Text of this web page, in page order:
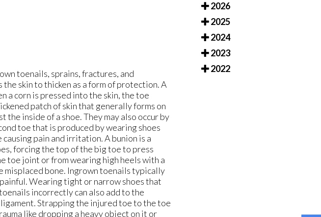
toenails, sprains, fractures, and
skin to thicken as a form of protection. A
a corn is pressed into the skin, the toe
patch of skin that generally forms on
inside of a shoe. They may also occur by
toe that is produced by wearing shoes
pain and irritation. A bunion is a
forcing the top of the big toe to press
toe joint or from wearing high heels with a
misplaced bone. Ingrown toenails typically
Wearing tight or narrow shoes that
incorrectly can also add to the
Strapping the injured toe to the toe
like dropping a heavy object on it or
2026
2025
2024
2023
2022